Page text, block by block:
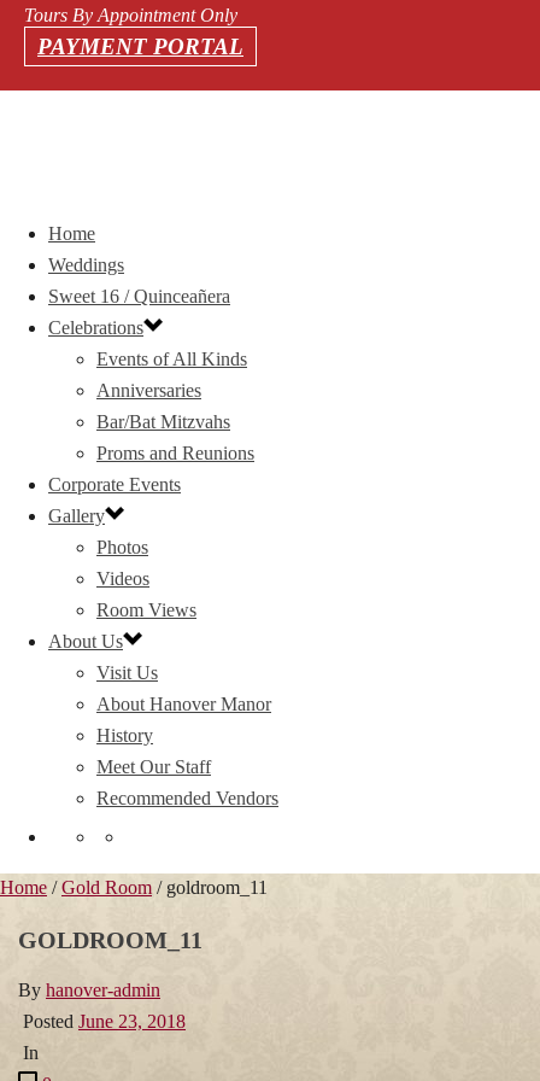
Tours By Appointment Only
PAYMENT PORTAL
Home
Weddings
Sweet 16 / Quinceañera
Celebrations
Events of All Kinds
Anniversaries
Bar/Bat Mitzvahs
Proms and Reunions
Corporate Events
Gallery
Photos
Videos
Room Views
About Us
Visit Us
About Hanover Manor
History
Meet Our Staff
Recommended Vendors
Home /Gold Room / goldroom_11
GOLDROOM_11
By hanover-admin
Posted June 23, 2018
In